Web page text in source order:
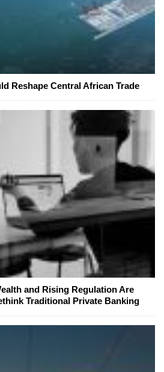
Reshape Central African Trade
and Rising Regulation Are
Traditional Private Banking